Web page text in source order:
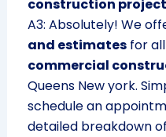
construction
A3: Absolutely! We
and estimatesfor all
commercial
Queens New york.
schedule an
detailed breakdown